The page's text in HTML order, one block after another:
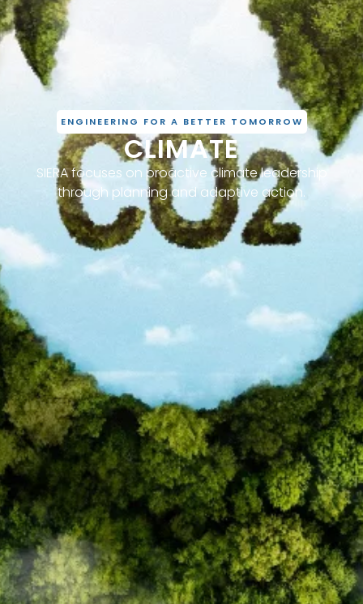
ENGINEERING FOR A BETTER TOMORROW
CLIMATE
SIERA focuses on proactive climate leadership
through planning and adaptive action.